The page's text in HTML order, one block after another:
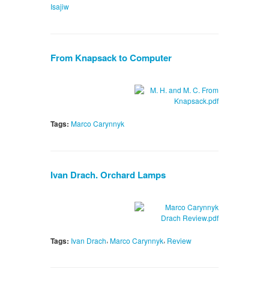
Isajiw
From Knapsack to Computer
Tags: Marco Carynnyk
Ivan Drach. Orchard Lamps
Tags: Ivan Drach, Marco Carynnyk, Review